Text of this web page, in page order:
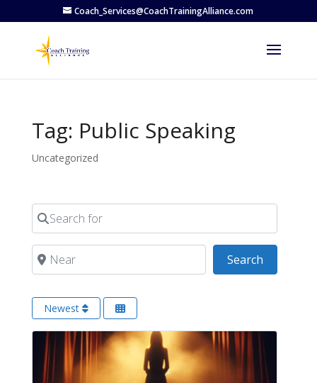
Coach_Services@CoachTrainingAlliance.com
Tag: Public Speaking
Uncategorized
Search for
Near Search
Newest